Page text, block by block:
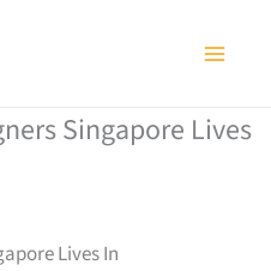
Singapore Lives
Lives In